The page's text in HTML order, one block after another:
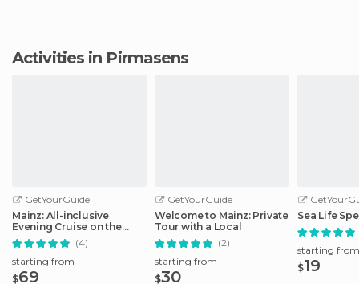
Activities in Pirmasens
GetYourGuide
Mainz: All-inclusive
Evening Cruise on the
Rhine
(4)
starting from
$69
GetYourGuide
Welcome to Mainz: Private
Tour with a Local
(2)
starting from
$30
Sea Life
starting from
$19